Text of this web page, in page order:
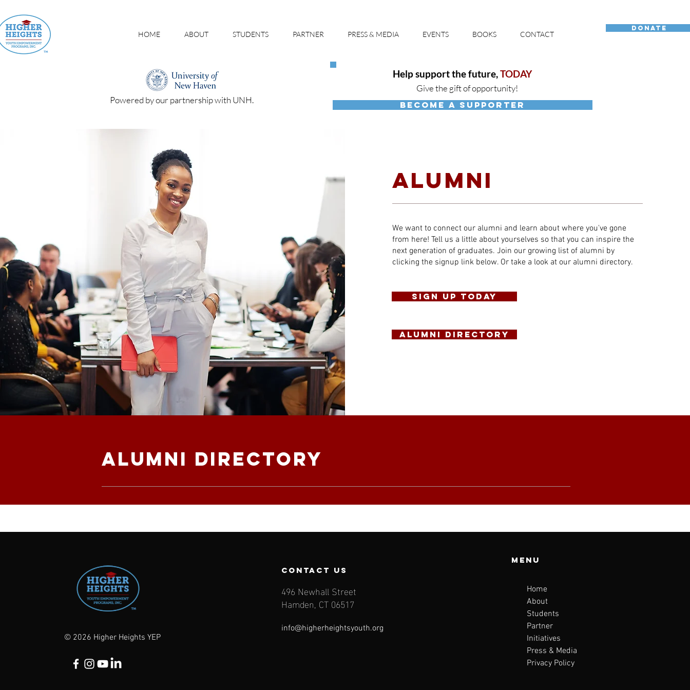
HOME ABOUT STUDENTS PARTNER PRESS & MEDIA EVENTS BOOKS CONTACT
DONATE
Powered by our partnership with UNH.
Help support the future,TODAY
Give the gift of opportunity!
BECOME A SUPPORTER
ALUMNI
We want to connect our alumni and learn about where you've gone
from here! Tell us a little about yourselves so that you can inspire the
next generation of graduates. Join our growing list of alumni by
clicking the signup link below. Or take a look at our alumni directory.
Sign Up Today
ALUMNI DIRECTORY
ALUMNI directory
© 2026 Higher Heights YEP
contact us
496 Newhall Street
Hamden, CT 06517
info@higherheightsyouth.org
Menu
Home
About
Students
Partner
Initiatives
Press & Media
Privacy Policy